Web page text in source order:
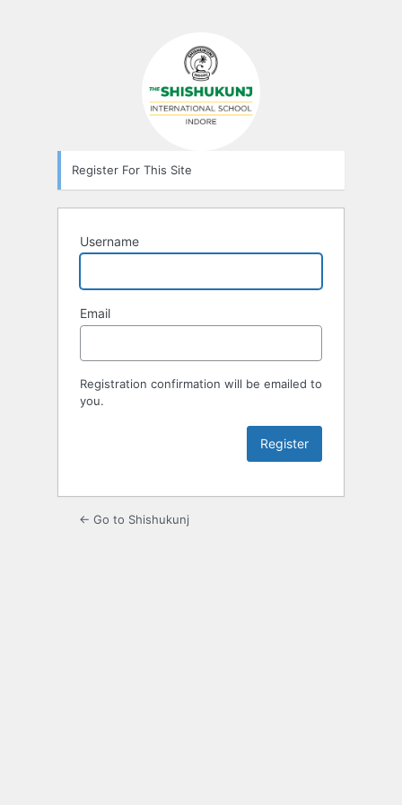
Register For This Site
Username
Email
Registration confirmation will be emailed to
you.
← Go to Shishukunj